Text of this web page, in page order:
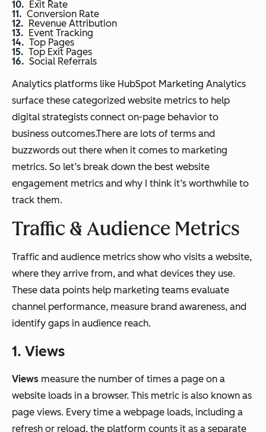
Exit Rate
Conversion Rate
Revenue Attribution
Event Tracking
Top Pages
Top Exit Pages
Social Referrals
Analytics platforms like HubSpot Marketing Analytics
surface these categorized website metrics to help
digital strategists connect on-page behavior to
business outcomes.There are lots of terms and
buzzwords out there when it comes to marketing
metrics. So let’s break down the best website
engagement metrics and why I think it’s worthwhile to
track them.
Traffic & Audience Metrics
Traffic and audience metrics show who visits a website,
where they arrive from, and what devices they use.
These data points help marketing teams evaluate
channel performance, measure brand awareness, and
identify gaps in audience reach.
1. Views
Views measure the number of times a page on a
website loads in a browser. This metric is also known as
page views. Every time a webpage loads, including a
refresh or reload, the platform counts it as a separate